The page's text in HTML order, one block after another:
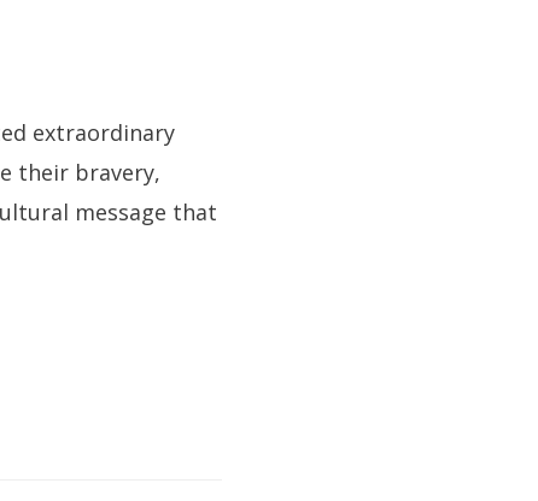
extraordinary
their bravery,
message that